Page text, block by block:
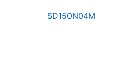
SD150N04M